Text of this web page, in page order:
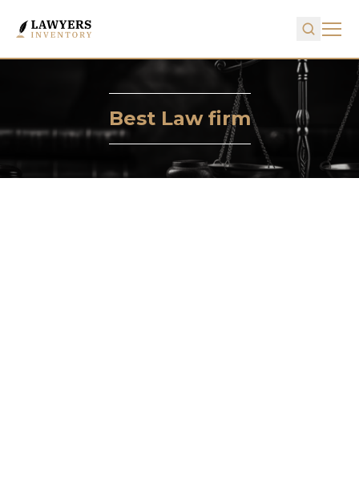
Best Law firm